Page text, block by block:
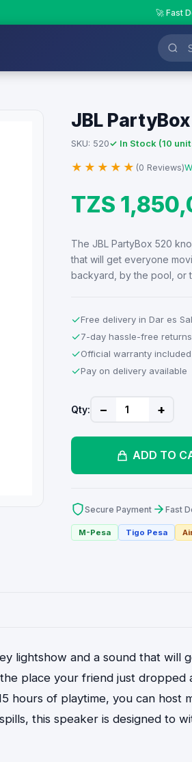
🚀 Fast
JBL
SKU: 520✓ In Stock (10
★★★★★ (0 Reviews)
TZS
The JBL PartyBox 520
that will get everyone
backyard, by the pool, or
✓Free delivery in Dar es
✓7-day hassle-free returns
✓Official warranty included
✓Pay on delivery available
Qty: − +
ADD TO
Secure Payment Fast
M-Pesa Tigo Pesa
lightshow and a sound that will
place your friend just dropped
hours of playtime, you can host
this speaker is designed to